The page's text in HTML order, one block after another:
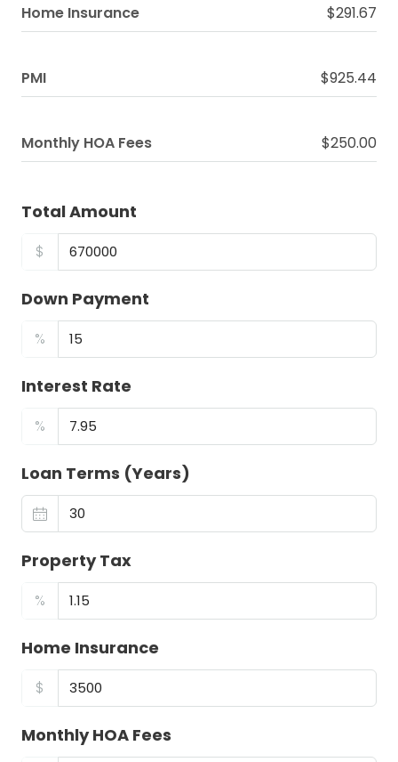
Home Insurance $291.67
PMI $925.44
Monthly HOA Fees $250.00
Total Amount
$
Down Payment
%
Interest Rate
%
Loan Terms (Years)
Property Tax
%
Home Insurance
$
Monthly HOA Fees